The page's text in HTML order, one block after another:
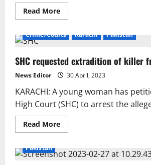
Read MoreRead
more
Journalist
Announced
in
UAE
Crime/Courts Karachi Pakistan
SHC requested extradition of killer
News Editor 30 April, 2023
KARACHI: A young woman has
High Court (SHC) to arrest the
Read MoreRead
more
requested
extradition
Pakistan